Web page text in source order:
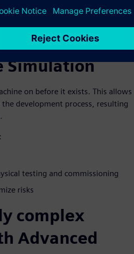
can be leveraged to increase
Simulation
on before it exists. This allows
development process, resulting
testing and commissioning
risks
complex
Advanced